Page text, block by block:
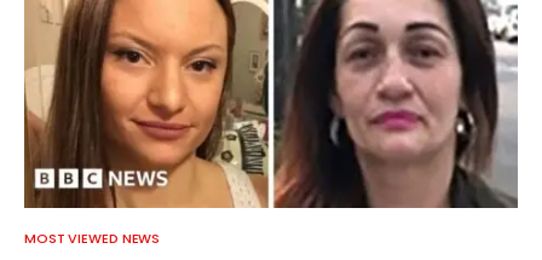
MOST VIEWED NEWS